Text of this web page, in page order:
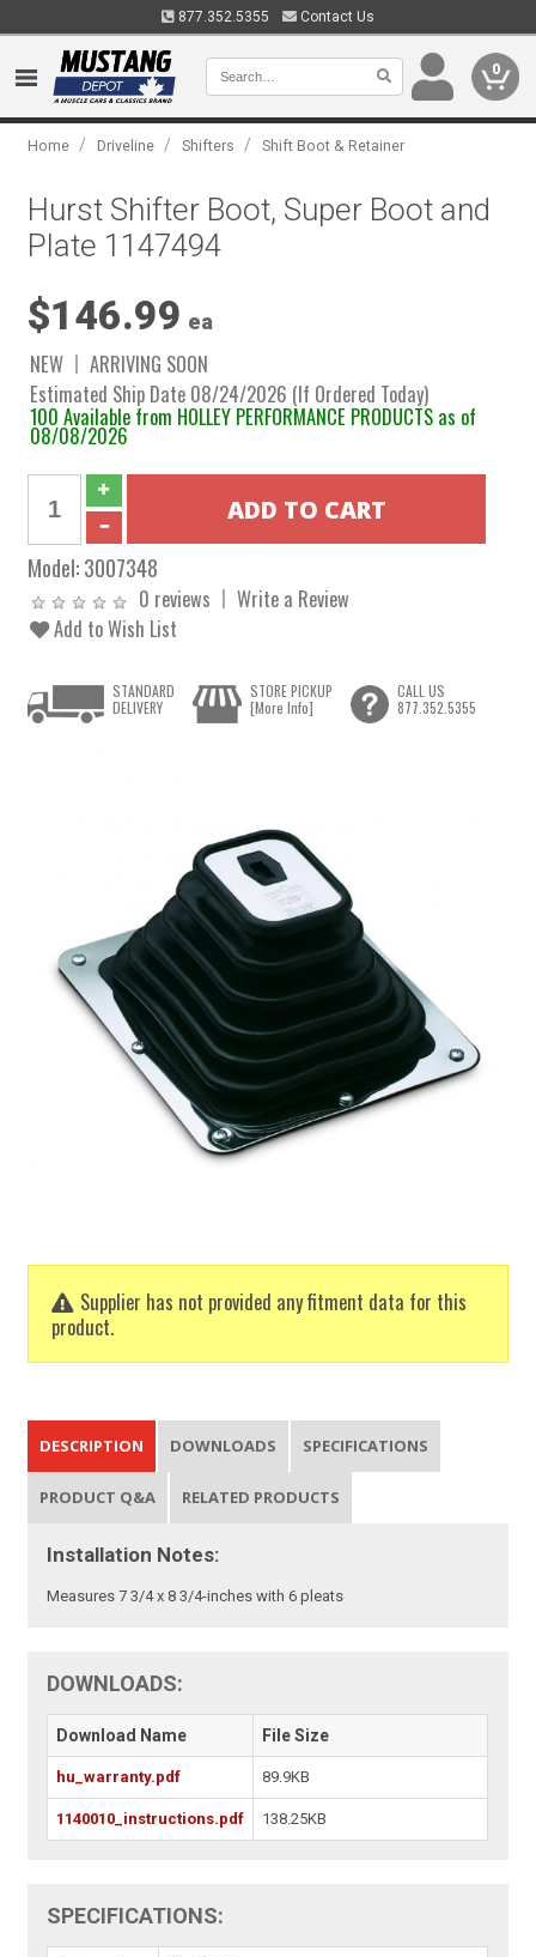
877.352.5355 Contact Us
0
Home / Driveline / Shifters / Shift Boot & Retainer
Hurst Shifter Boot, Super Boot and
Plate 1147494
$146.99 ea
NEW
ARRIVING SOON
Estimated Ship Date 08/24/2026 (If Ordered Today)
100 Available from HOLLEY PERFORMANCE PRODUCTS as of
08/08/2026
Model:3007348
0 reviews
Write a Review
Add to Wish List
Supplier has not provided any fitment data for this
product.
STANDARD
DELIVERY
STORE PICKUP
[More Info]
CALL US
877.352.5355
DESCRIPTION DOWNLOADS SPECIFICATIONS
PRODUCT Q&A RELATED PRODUCTS
Installation Notes:
Measures 7 3/4 x 8 3/4-inches with 6 pleats
DOWNLOADS:
Download Name File Size
hu_warranty.pdf 89.9KB
1140010_instructions.pdf 138.25KB
SPECIFICATIONS: